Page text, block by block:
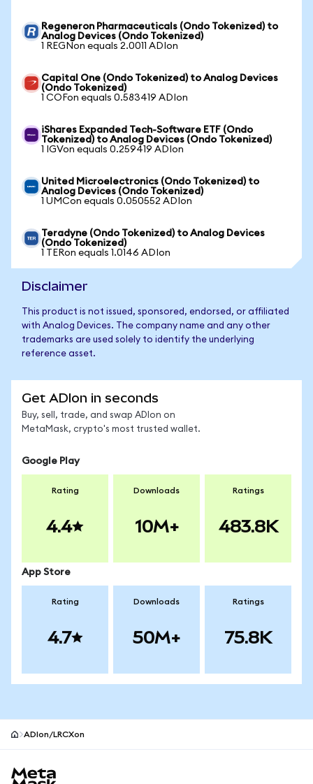
Regeneron Pharmaceuticals (Ondo Tokenized) to
Analog Devices (Ondo Tokenized)
1 REGNon equals 2.0011 ADIon
Capital One (Ondo Tokenized) to Analog Devices
(Ondo Tokenized)
1 COFon equals 0.583419 ADIon
iShares Expanded Tech-Software ETF (Ondo
Tokenized) to Analog Devices (Ondo Tokenized)
1 IGVon equals 0.259419 ADIon
United Microelectronics (Ondo Tokenized) to
Analog Devices (Ondo Tokenized)
1 UMCon equals 0.050552 ADIon
Teradyne (Ondo Tokenized) to Analog Devices
(Ondo Tokenized)
1 TERon equals 1.0146 ADIon
Disclaimer
This product is not issued, sponsored, endorsed, or affiliated
with Analog Devices. The company name and any other
trademarks are used solely to identify the underlying
reference asset.
Get ADIon in seconds
Buy, sell, trade, and swap ADIon on
MetaMask, crypto's most trusted wallet.
Google Play
Rating
4.4
Downloads
10M+
Ratings
483.8K
App Store
Rating
4.7
Downloads
50M+
Ratings
75.8K
ADIon/LRCXon